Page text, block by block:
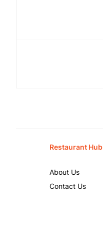
Restaurant Hub
About Us
Contact Us